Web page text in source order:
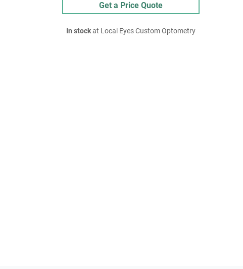
Get a Price Quote
In stockat Local Eyes Custom Optometry